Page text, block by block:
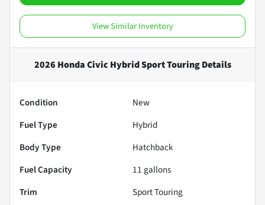
View Similar Inventory
2026 Honda Civic Hybrid Sport TouringDetails
Condition
New
Fuel Type
Hybrid
Body Type
Hatchback
Fuel Capacity
11 gallons
Trim
Sport Touring